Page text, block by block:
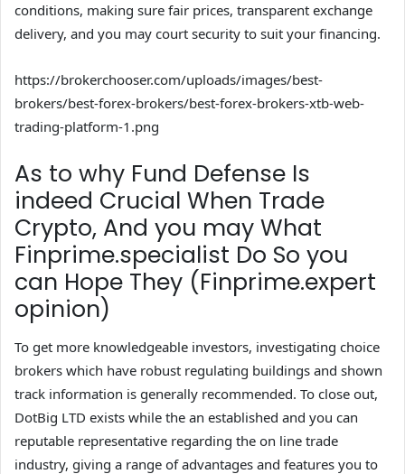
conditions, making sure fair prices, transparent exchange
delivery, and you may court security to suit your financing.
https://brokerchooser.com/uploads/images/best-
brokers/best-forex-brokers/best-forex-brokers-xtb-web-
trading-platform-1.png
As to why Fund Defense Is
indeed Crucial When Trade
Crypto, And you may What
Finprime.specialist Do So you
can Hope They (Finprime.expert
opinion)
To get more knowledgeable investors, investigating choice
brokers which have robust regulating buildings and shown
track information is generally recommended. To close out,
DotBig LTD exists while the an established and you can
reputable representative regarding the on line trade
industry, giving a range of advantages and features you to